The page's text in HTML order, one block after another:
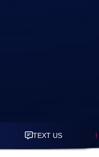
All Rights Reserved.